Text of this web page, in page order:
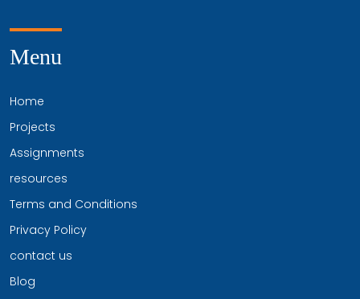
Menu
Home
Projects
Assignments
resources
Terms and Conditions
Privacy Policy
contact us
Blog